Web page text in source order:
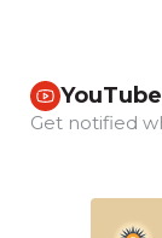
Get notified